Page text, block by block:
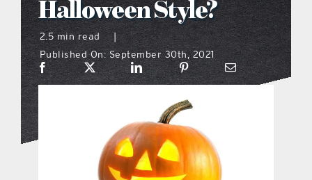
what’s going on
distribution locations
the style podcast
sports hub podcast
Halloween Style?
2.5 min read
|
Published On: September 30th, 2021